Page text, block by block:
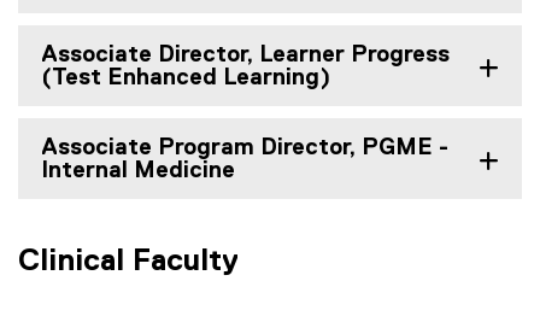
Associate Director, Learner Progress
(Test Enhanced Learning)
Associate Program Director, PGME -
Internal Medicine
Clinical Faculty